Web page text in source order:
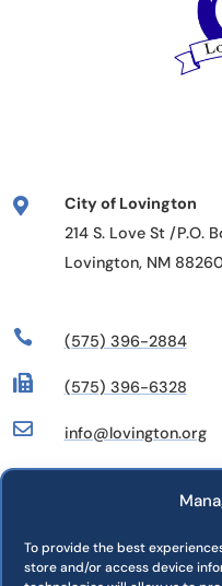
To provide the best
store and/or access device

City of Lovington
214 S. Love St /P.O.
Lovington, NM
 (575) 396-2884
 (575) 396-6328
 info@lovington.org
Commissions
Press Releases